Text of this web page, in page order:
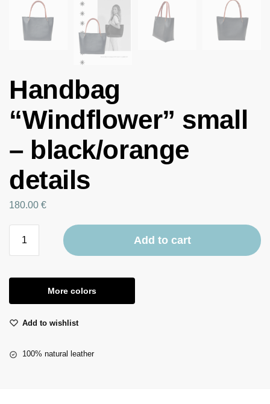
Handbag
“Windflower” small
– black/orange
details
180.00 €
Add to cart
More colors
Add to wishlist
100% natural leather